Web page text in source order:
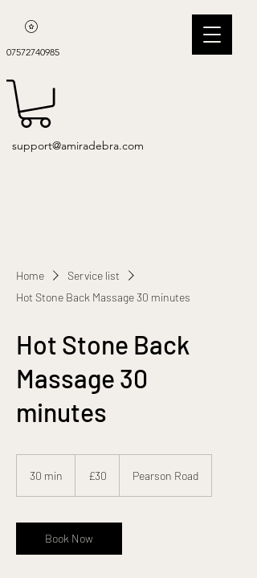
07572740985
support@amiradebra.com
Home
Service list
Hot Stone Back Massage 30 minutes
Hot Stone Back
Massage 30
minutes
30 min
i
n
pounds
£30 Pearson Road
Book Now